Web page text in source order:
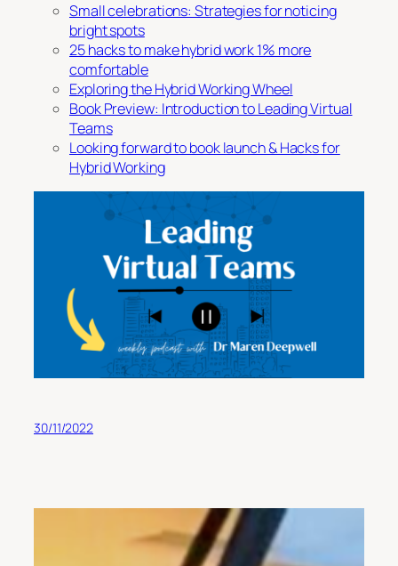
Small celebrations: Strategies for noticing
bright spots
25 hacks to make hybrid work 1% more
comfortable
Exploring the Hybrid Working Wheel
Book Preview: Introduction to Leading Virtual
Teams
Looking forward to book launch & Hacks for
Hybrid Working
30/11/2022